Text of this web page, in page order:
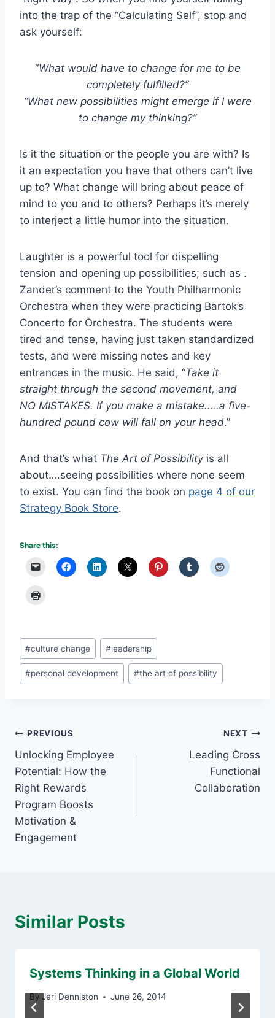
into the trap of the “Calculating Self”, stop and
ask yourself:
“What would have to change for me to be
completely fulfilled?”
“What new possibilities might emerge if I were
to change my thinking?”
Is it the situation or the people you are with? Is
it an expectation you have that others can’t live
up to? What change will bring about peace of
mind to you and to others? Perhaps it’s merely
to interject a little humor into the situation.
Laughter is a powerful tool for dispelling
tension and opening up possibilities; such as .
Zander’s comment to the Youth Philharmonic
Orchestra when they were practicing Bartok’s
Concerto for Orchestra. The students were
tired and tense, having just taken standardized
tests, and were missing notes and key
entrances in the music. He said, “Take it
straight through the second movement, and
NO MISTAKES. If you make a mistake…..a five-
hundred pound cow will fall on your head.”
And that’s what The Art of Possibilityis all
about….seeing possibilities where none seem
to exist. You can find the book on page 4 of our
Strategy Book Store.
Share this:
Post
Tags:
#culture change #leadership
#personal development #the art of possibility
Post
navigation
PREVIOUS
Unlocking Employee
Potential: How the
Right Rewards
Program Boosts
Motivation &
Engagement
NEXT
Leading Cross
Functional
Collaboration
Similar Posts
Systems Thinking in a Global World
By Jeri Denniston June 26, 2014